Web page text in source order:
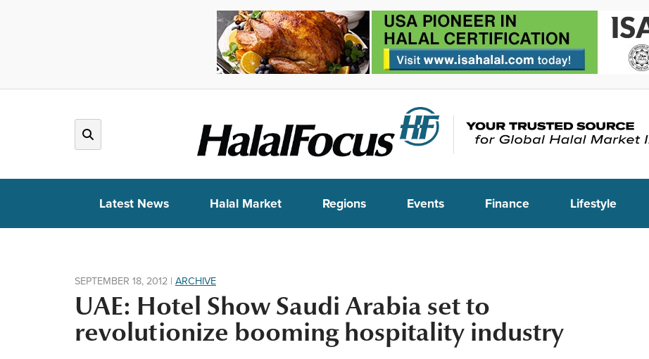
Latest News Halal Market Regions Events Finance Lifestyle
SEPTEMBER 18, 2012 | ARCHIVE
UAE: Hotel Show Saudi Arabia set to
revolutionize booming hospitality industry